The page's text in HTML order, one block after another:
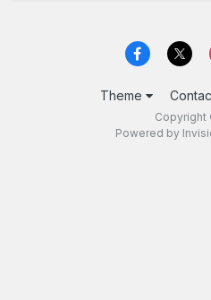
Theme
Copyright
Powered by